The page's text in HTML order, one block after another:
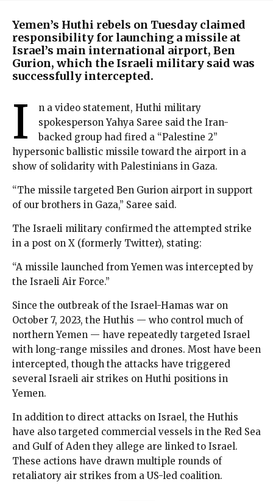
Yemen’s Huthi rebels on Tuesday claimed
responsibility for launching a missile at
Israel’s main international airport, Ben
Gurion, which the Israeli military said was
successfully intercepted.
I
n a video statement, Huthi military
spokesperson Yahya Saree said the Iran-
backed group had fired a “Palestine 2”
hypersonic ballistic missile toward the airport in a
show of solidarity with Palestinians in Gaza.
“The missile targeted Ben Gurion airport in support
of our brothers in Gaza,” Saree said.
The Israeli military confirmed the attempted strike
in a post on X (formerly Twitter), stating:
“A missile launched from Yemen was intercepted by
the Israeli Air Force.”
Since the outbreak of the Israel-Hamas war on
October 7, 2023, the Huthis — who control much of
northern Yemen — have repeatedly targeted Israel
with long-range missiles and drones. Most have been
intercepted, though the attacks have triggered
several Israeli air strikes on Huthi positions in
Yemen.
In addition to direct attacks on Israel, the Huthis
have also targeted commercial vessels in the Red Sea
and Gulf of Aden they allege are linked to Israel.
These actions have drawn multiple rounds of
retaliatory air strikes from a US-led coalition.